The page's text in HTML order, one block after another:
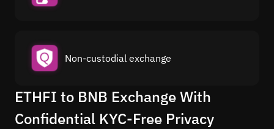
Non-custodial exchange
ETHFI to BNB Exchange With
Confidential KYC-Free Privacy